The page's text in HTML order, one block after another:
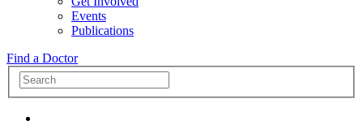
Events
Publications
Find a Doctor